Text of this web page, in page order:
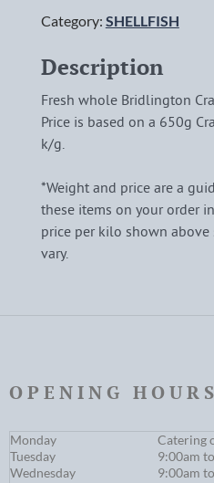
Category: SHELLFISH
Description
Fresh whole Bridlington
Price is based on a 650g
k/g.
*Weight and price are a
these items on your order
price per kilo shown
vary.
OPENING HOURS
Monday
Catering
Tuesday
9:00am
Wednesday
9:00am